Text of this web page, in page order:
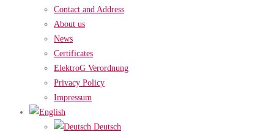
Contact and Address
About us
News
Certificates
ElektroG Verordnung
Privacy Policy
Impressum
Deutsch